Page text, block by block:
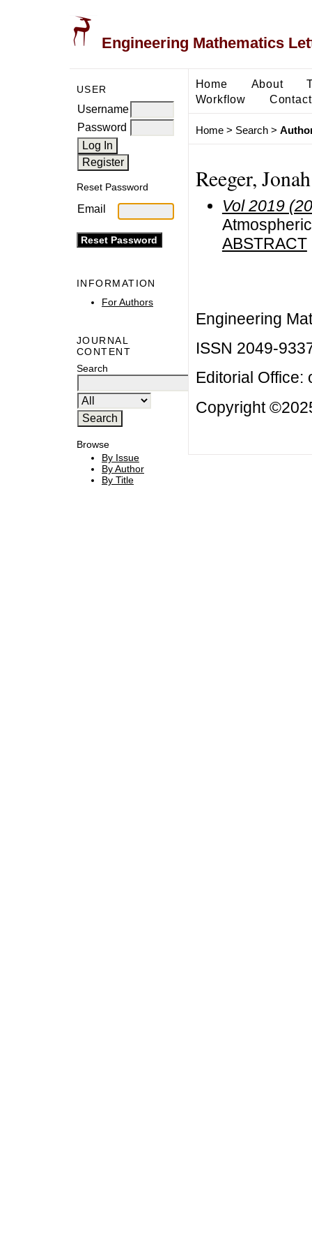
Engineering Mathematics
USER
Username
Password
Reset Password
Email
INFORMATION
For Authors
JOURNAL
CONTENT
Search
Browse
By Issue
By Author
By Title
Home About
Workflow
Contact
Home> Search>
Reeger,
Vol 2019
ABSTRACT
Engineering
ISSN 2049-
Editorial Office:
Copyright